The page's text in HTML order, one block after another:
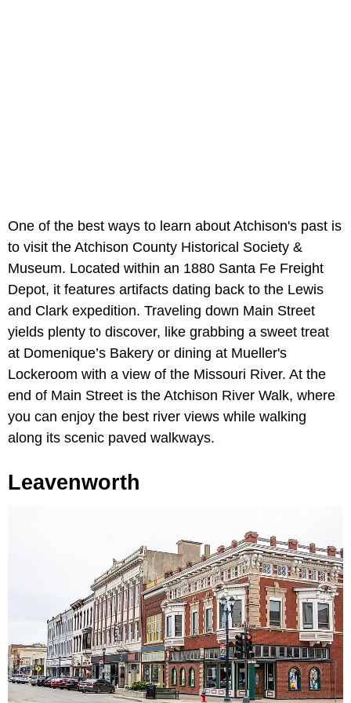
One of the best ways to learn about Atchison's past is
to visit the Atchison County Historical Society &
Museum. Located within an 1880 Santa Fe Freight
Depot, it features artifacts dating back to the Lewis
and Clark expedition. Traveling down Main Street
yields plenty to discover, like grabbing a sweet treat
at Domenique’s Bakery or dining at Mueller's
Lockeroom with a view of the Missouri River. At the
end of Main Street is the Atchison River Walk, where
you can enjoy the best river views while walking
along its scenic paved walkways.
Leavenworth